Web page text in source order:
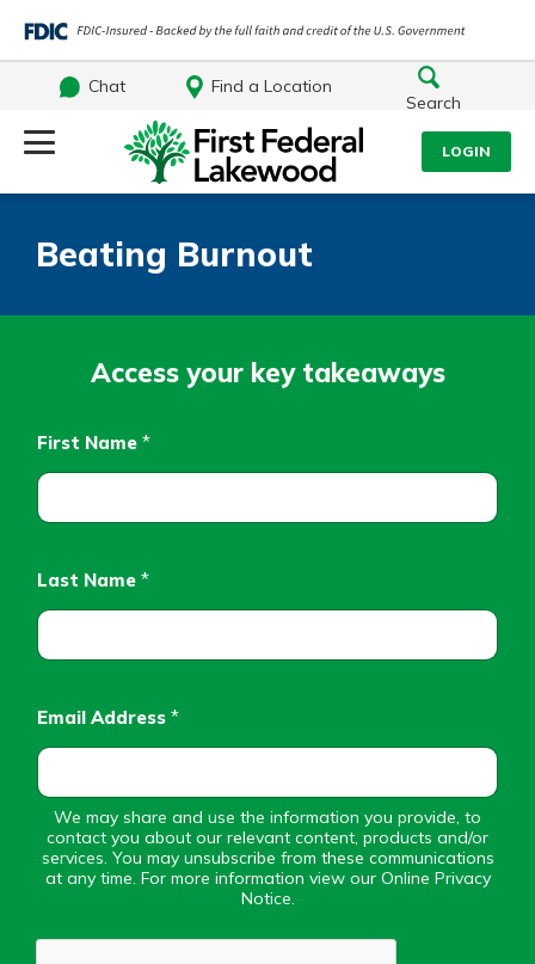
Chat
Find a Location
Search
LOGIN
Log Into Your Account
Login Assistance
Not enrolled in online banking?
banking?Enroll Here
Find a Branch
Mortgage Rates
Beating Burnout
Access your key takeaways
First Name *
Last Name *
Email Address *
We may share and use the information you provide, to
contact you about our relevant content, products and/or
services. You may unsubscribe from these communications
at any time. For more information view our Online Privacy
Notice.